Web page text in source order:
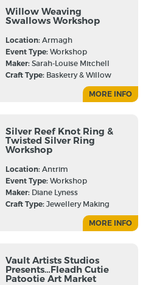
Willow Weaving
Swallows Workshop
Location:Armagh
Event Type:Workshop
Maker:Sarah-Louise Mitchell
Craft Type: Basketry & Willow
MORE INFO
Silver Reef Knot Ring &
Twisted Silver Ring
Workshop
Location:Antrim
Event Type:Workshop
Maker: Diane Lyness
Craft Type:Jewellery Making
MORE INFO
Vault Artists Studios
Presents…Fleadh Cutie
Patootie Art Market